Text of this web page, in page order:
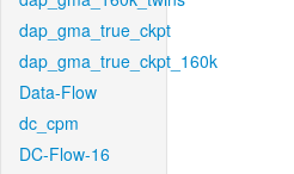
dap_gma_true_ckpt
dap_gma_true_ckpt_160k
Data-Flow
dc_cpm
DC-Flow-16